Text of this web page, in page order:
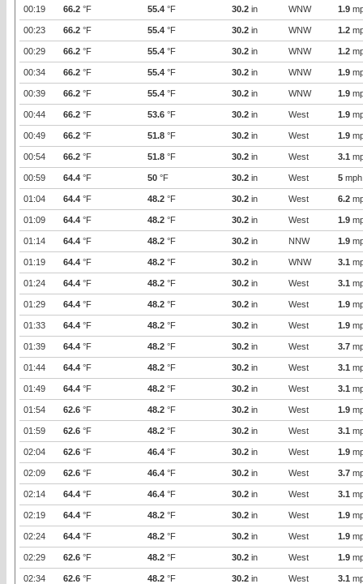
00:19 66.2 °F 55.4 °F 30.2 in WNW 1.9
00:23 66.2 °F 55.4 °F 30.2 in WNW 1.2
00:29 66.2 °F 55.4 °F 30.2 in WNW 1.2
00:34 66.2 °F 55.4 °F 30.2 in WNW 1.9
00:39 66.2 °F 55.4 °F 30.2 in WNW 1.9
00:44 66.2 °F 53.6 °F 30.2 in West 1.9
00:49 66.2 °F 51.8 °F 30.2 in West 1.9
00:54 66.2 °F 51.8 °F 30.2 in West 3.1
00:59 64.4 °F 50 °F 30.2 in West 5 mph
01:04 64.4 °F 48.2 °F 30.2 in West 6.2
01:09 64.4 °F 48.2 °F 30.2 in West 1.9
01:14 64.4 °F 48.2 °F 30.2 in NNW 1.9
01:19 64.4 °F 48.2 °F 30.2 in WNW 3.1
01:24 64.4 °F 48.2 °F 30.2 in West 3.1
01:29 64.4 °F 48.2 °F 30.2 in West 1.9
01:33 64.4 °F 48.2 °F 30.2 in West 1.9
01:39 64.4 °F 48.2 °F 30.2 in West 3.7
01:44 64.4 °F 48.2 °F 30.2 in West 3.1
01:49 64.4 °F 48.2 °F 30.2 in West 3.1
01:54 62.6 °F 48.2 °F 30.2 in West 1.9
01:59 62.6 °F 48.2 °F 30.2 in West 3.1
02:04 62.6 °F 46.4 °F 30.2 in West 1.9
02:09 62.6 °F 46.4 °F 30.2 in West 3.7
02:14 64.4 °F 46.4 °F 30.2 in West 3.1
02:19 64.4 °F 48.2 °F 30.2 in West 1.9
02:24 64.4 °F 48.2 °F 30.2 in West 1.9
02:29 62.6 °F 48.2 °F 30.2 in West 1.9
02:34 62.6 °F 48.2 °F 30.2 in West 3.1